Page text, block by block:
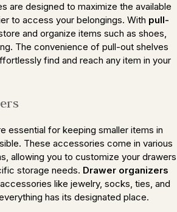
are designed to maximize the available
to access your belongings. With pull-
and organize items such as shoes,
The convenience of pull-out shelves
find and reach any item in your
essential for keeping smaller items in
These accessories come in various
allowing you to customize your drawers
storage needs. Drawer organizers
like jewelry, socks, ties, and
has its designated place.